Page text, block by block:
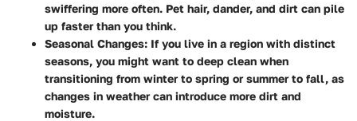
swiffering more often. Pet hair, dander, and dirt can pile
up faster than you think.
Seasonal Changes: If you live in a region with distinct
seasons, you might want to deep clean when
transitioning from winter to spring or summer to fall, as
changes in weather can introduce more dirt and
moisture.